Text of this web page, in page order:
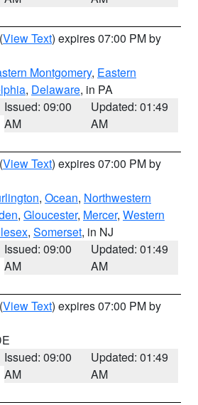
(View Text) expires 07:00 PM by
Montgomery, Eastern
, Delaware, in PA
Issued: 09:00
AM
Updated: 01:49
AM
(View Text) expires 07:00 PM by
, Ocean, Northwestern
, Gloucester, Mercer, Western
, Somerset, in NJ
Issued: 09:00
AM
Updated: 01:49
AM
(View Text) expires 07:00 PM by
Issued: 09:00
AM
Updated: 01:49
AM